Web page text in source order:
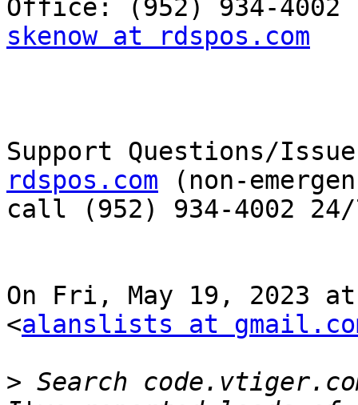
skenow at rdspos.com
Support Questions/
rdspos.com (non-
call (952) 934-4002 24/
On Fri, May 19, 2023 at
<alanslists at
> Search